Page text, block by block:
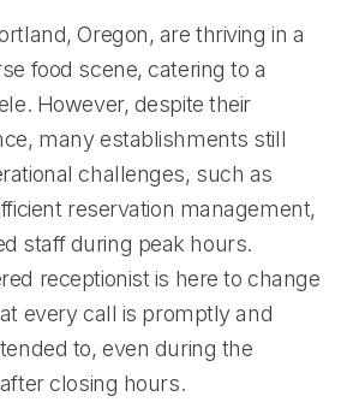
Oregon, are thriving in a
food scene, catering to a
However, despite their
many establishments still
challenges, such as
reservation management,
staff during peak hours.
receptionist is here to change
every call is promptly and
to, even during the
closing hours.